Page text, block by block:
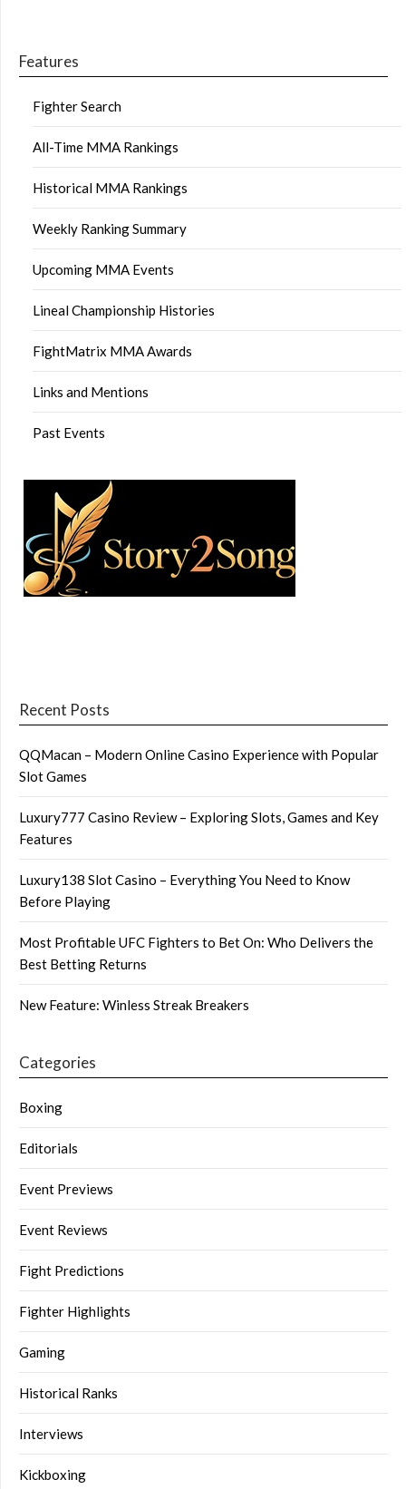
Features
Fighter Search
All-Time MMA Rankings
Historical MMA Rankings
Weekly Ranking Summary
Upcoming MMA Events
Lineal Championship Histories
FightMatrix MMA Awards
Links and Mentions
Past Events
Recent Posts
QQMacan – Modern Online Casino Experience with Popular
Slot Games
Luxury777 Casino Review – Exploring Slots, Games and Key
Features
Luxury138 Slot Casino – Everything You Need to Know
Before Playing
Most Profitable UFC Fighters to Bet On: Who Delivers the
Best Betting Returns
New Feature: Winless Streak Breakers
Categories
Boxing
Editorials
Event Previews
Event Reviews
Fight Predictions
Fighter Highlights
Gaming
Historical Ranks
Interviews
Kickboxing